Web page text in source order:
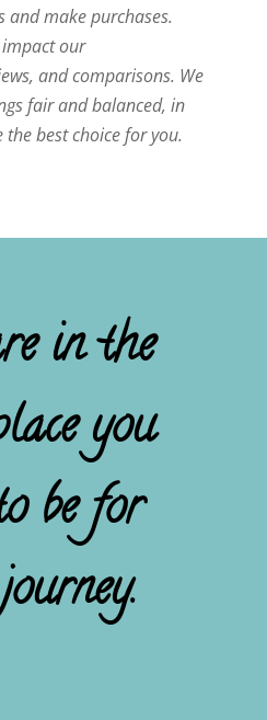
and make purchases.
our
and comparisons. We
fair and balanced, in
best choice for you.
in the
you
be for